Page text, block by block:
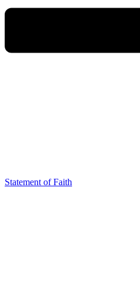
Statement of Faith